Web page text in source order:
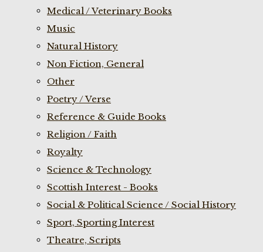
Medical / Veterinary Books
Music
Natural History
Non Fiction, General
Other
Poetry / Verse
Reference & Guide Books
Religion / Faith
Royalty
Science & Technology
Scottish Interest - Books
Social & Political Science / Social History
Sport, Sporting Interest
Theatre, Scripts